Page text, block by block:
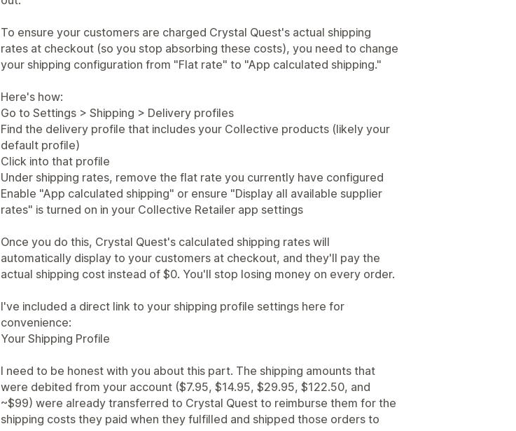
To ensure your customers are charged Crystal Quest's actual shipping
rates at checkout (so you stop absorbing these costs), you need to change
your shipping configuration from "Flat rate" to "App calculated shipping."
Here's how:
Go to Settings > Shipping > Delivery profiles
Find the delivery profile that includes your Collective products (likely your
default profile)
Click into that profile
Under shipping rates, remove the flat rate you currently have configured
Enable "App calculated shipping" or ensure "Display all available supplier
rates" is turned on in your Collective Retailer app settings
Once you do this, Crystal Quest's calculated shipping rates will
automatically display to your customers at checkout, and they'll pay the
actual shipping cost instead of $0. You'll stop losing money on every order.
I've included a direct link to your shipping profile settings here for
convenience:
Your Shipping Profile
I need to be honest with you about this part. The shipping amounts that
were debited from your account ($7.95, $14.95, $29.95, $122.50, and
~$99) were already transferred to Crystal Quest to reimburse them for the
shipping costs they paid when they fulfilled and shipped those orders to